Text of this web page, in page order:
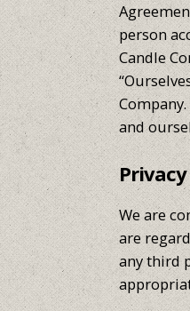
person
Candle
and
We are
are
any third